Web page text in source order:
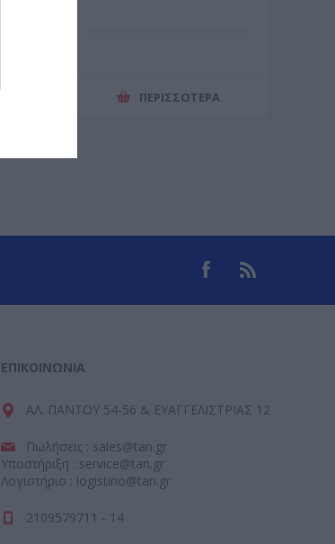
ΠΕΡΙΣΣΌΤΕΡΑ
ΕΠΙΚΟΙΝΩΝΊΑ
ΑΛ. ΠΑΝΤΟΥ 54-56 & ΕΥΑΓΓΕΛΙΣΤΡΙΑΣ 12
Πωλήσεις : sales@tan.gr
Υποστήριξη : service@tan.gr
Λογιστήριο : logistirio@tan.gr
2109579711 - 14